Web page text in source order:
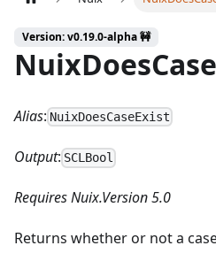
Version: v0.19.0-alpha 🚧
Alias: NuixDoesCaseExist
Output: SCLBool
Requires Nuix.Version 5.0
Returns whether or not a